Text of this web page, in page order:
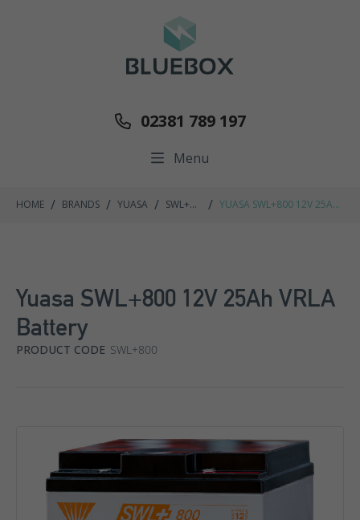
Menu
02381 789 197
HOME / BRANDS / YUASA / SWL+
/ YUASA SWL+800 12V 25AH
Yuasa SWL+800 12V 25Ah VRLA
Battery
PRODUCT CODE SWL+800